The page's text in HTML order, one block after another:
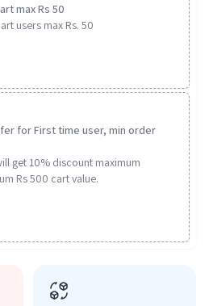
max Rs 50
users max Rs. 50
for First time user, min order
get 10% discount maximum
Rs 500 cart value.